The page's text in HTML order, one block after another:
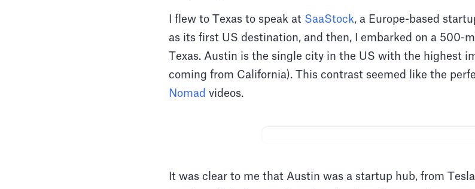
I flew to Texas to speak at SaaStock, a Europe-based
as its first US destination, and then, I embarked on a 500-
Texas. Austin is the single city in the US with the highest
coming from California). This contrast seemed like the
Nomad videos.
It was clear to me that Austin was a startup hub, from